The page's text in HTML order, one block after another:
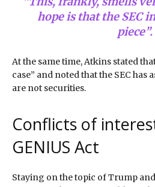
hope is that the SEC
piece”.
At the same time, Atkins stated
case” and noted that the SEC has
are not securities.
Conflicts of
GENIUS Act
Staying on the topic of Trump